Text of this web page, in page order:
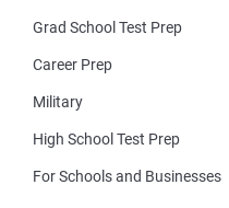
Grad School Test Prep
Career Prep
Military
High School Test Prep
For Schools and Businesses